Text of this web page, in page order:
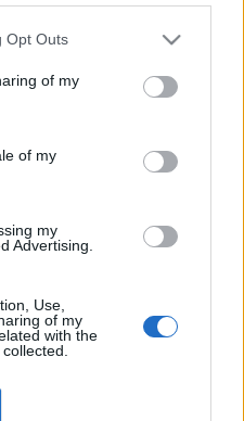
uses one or more Google
behaviour. You may click to
and its third-party tags to
purposes in below Google
Opt Outs
of my
of my
my
Advertising.
Use,
of my
with the